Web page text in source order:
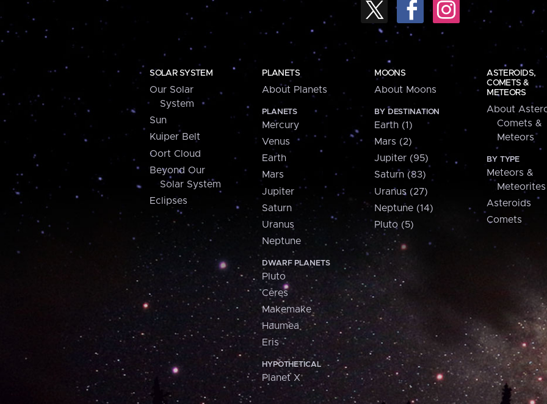
SOLAR SYSTEM
Our Solar
System
Sun
Kuiper Belt
Oort Cloud
Beyond Our
Solar System
Eclipses
PLANETS
About Planets
PLANETS
Mercury
Venus
Earth
Mars
Jupiter
Saturn
Uranus
Neptune
DWARF PLANETS
Pluto
Ceres
Makemake
Haumea
Eris
HYPOTHETICAL
Planet X
MOONS
About Moons
BY DESTINATION
Earth (1)
Mars (2)
Jupiter (95)
Saturn (83)
Uranus (27)
Neptune (14)
Pluto (5)
ASTEROIDS,
COMETS &
METEORS
About
Comets &
Meteors
BY TYPE
Meteors &
Meteorites
Asteroids
Comets